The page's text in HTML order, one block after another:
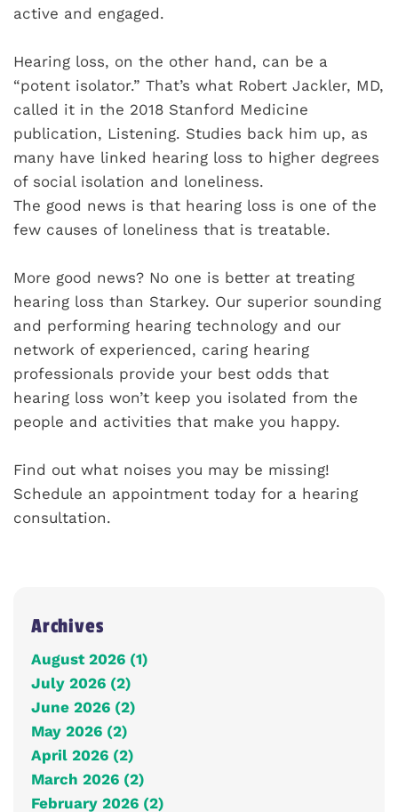
active and engaged.
Hearing loss, on the other hand, can be a
“potent isolator.” That’s what Robert Jackler, MD,
called it in the 2018 Stanford Medicine
publication, Listening. Studies back him up, as
many have linked hearing loss to higher degrees
of social isolation and loneliness.
The good news is that hearing loss is one of the
few causes of loneliness that is treatable.
More good news? No one is better at treating
hearing loss than Starkey. Our superior sounding
and performing hearing technology and our
network of experienced, caring hearing
professionals provide your best odds that
hearing loss won’t keep you isolated from the
people and activities that make you happy.
Find out what noises you may be missing!
Schedule an appointment today for a hearing
consultation.
Archives
August 2026 (1)
July 2026 (2)
June 2026 (2)
May 2026 (2)
April 2026 (2)
March 2026 (2)
February 2026 (2)